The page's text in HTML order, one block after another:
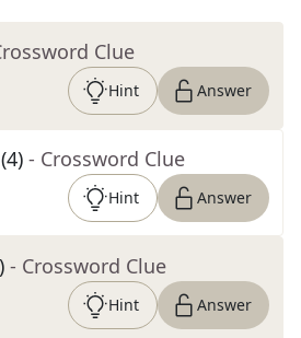
Clue
Hint Answer
- Crossword Clue
Hint Answer
- Crossword Clue
Hint Answer